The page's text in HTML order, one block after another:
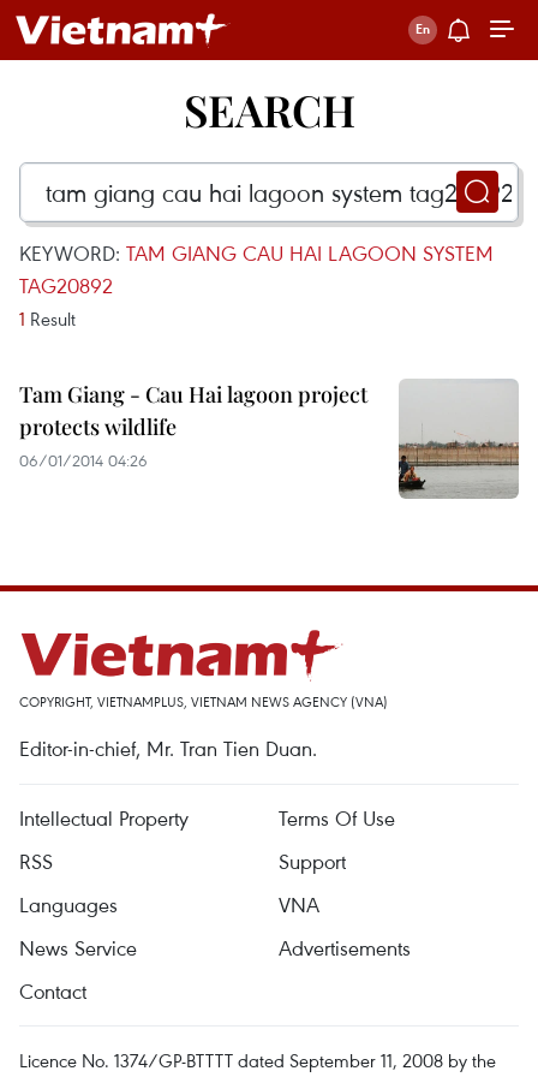
SEARCH
KEYWORD: TAM GIANG CAU HAI LAGOON SYSTEM
TAG20892
1 Result
Tam Giang - Cau Hai lagoon project
protects wildlife
06/01/2014 04:26
COPYRIGHT, VIETNAMPLUS, VIETNAM NEWS AGENCY (VNA)
Editor-in-chief, Mr. Tran Tien Duan.
Intellectual Property
Terms Of Use
RSS
Support
Languages
VNA
News Service
Advertisements
Contact
Licence No. 1374/GP-BTTTT dated September 11, 2008 by the